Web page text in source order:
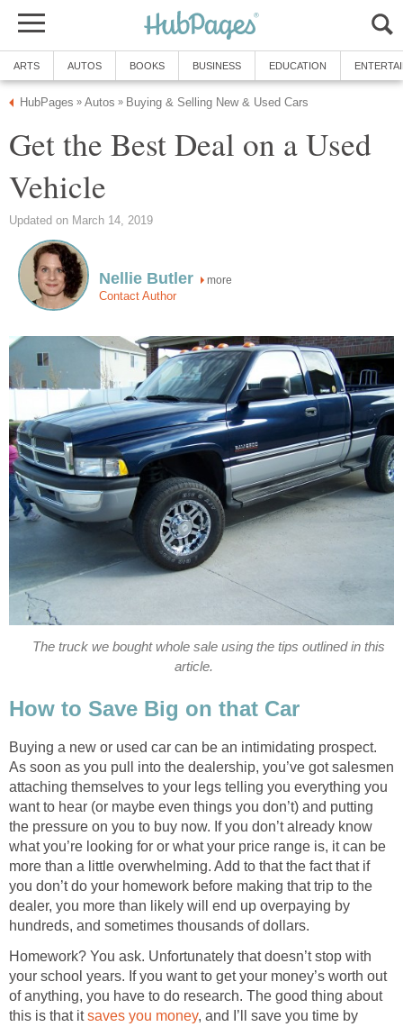
ARTS AUTOS BOOKS BUSINESS EDUCATION
HubPages » Autos » Buying & Selling New & Used Cars
Get the Best Deal on a Used
Vehicle
Updated on March 14, 2019
Nellie Butler more
Contact Author
The truck we bought whole sale using the tips outlined in this
article.
How to Save Big on that Car
Buying a new or used car can be an intimidating prospect.
As soon as you pull into the dealership, you’ve got salesmen
attaching themselves to your legs telling you everything you
want to hear (or maybe even things you don’t) and putting
the pressure on you to buy now. If you don’t already know
what you’re looking for or what your price range is, it can be
more than a little overwhelming. Add to that the fact that if
you don’t do your homework before making that trip to the
dealer, you more than likely will end up overpaying by
hundreds, and sometimes thousands of dollars.
Homework? You ask. Unfortunately that doesn’t stop with
your school years. If you want to get your money’s worth out
of anything, you have to do research. The good thing about
this is that itsaves you money, and I’ll save you time by